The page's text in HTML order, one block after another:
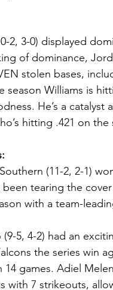
2, 3-0) displayed
of dominance,
stolen bases,
season Williams is
He’s a
hitting .421 on the
(11-2, 2-1)
been tearing the
with a team-
(9-5, 4-2) had an
the series win
14 games. Adiel
with 7 strikeouts,